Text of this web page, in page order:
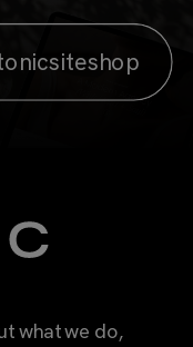
what we do,